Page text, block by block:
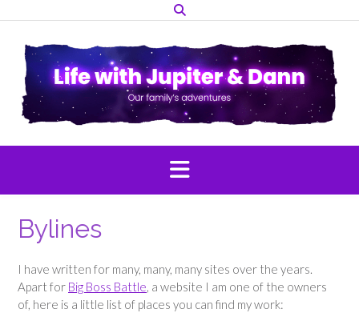
to
content
Bylines
I have written for many, many, many sites over the years.
Apart for Big Boss Battle, a website I am one of the owners
of, here is a little list of places you can find my work: